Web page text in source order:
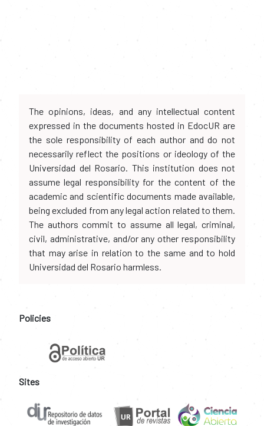
The opinions, ideas, and any intellectual content
expressed in the documents hosted in EdocUR are
the sole responsibility of each author and do not
necessarily reflect the positions or ideology of the
Universidad del Rosario. This institution does not
assume legal responsibility for the content of the
academic and scientific documents made available,
being excluded from any legal action related to them.
The authors commit to assume all legal, criminal,
civil, administrative, and/or any other responsibility
that may arise in relation to the same and to hold
Universidad del Rosario harmless.
Policies
Sites